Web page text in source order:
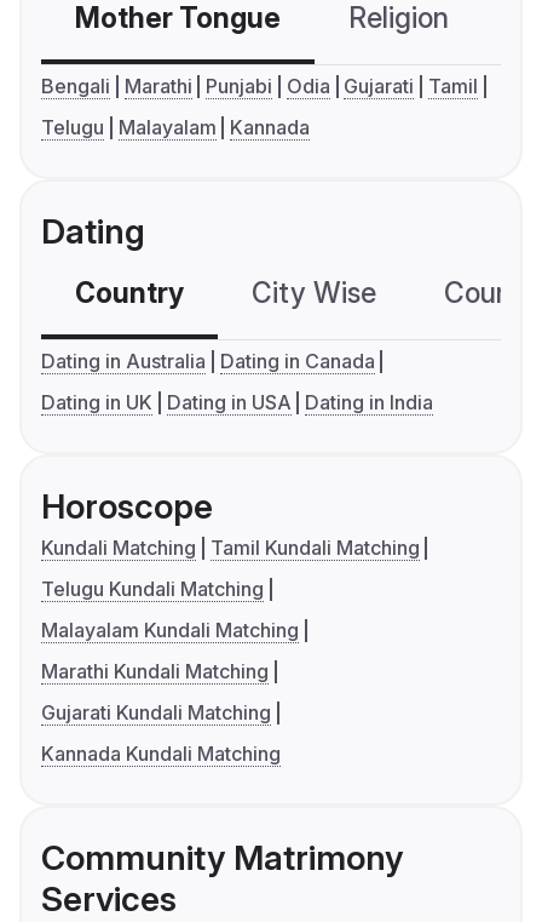
Mother Tongue Religion
Bengali Marathi Punjabi Odia Gujarati
Tamil
Telugu
Malayalam Kannada
Dating
Country City Wise
Dating in Australia
Dating in Canada
Dating in UK
Dating in USA Dating in India
Horoscope
Kundali Matching
Tamil Kundali Matching
Telugu Kundali Matching
Malayalam Kundali Matching
Marathi Kundali Matching
Gujarati Kundali Matching
Kannada Kundali Matching
Community Matrimony
Services